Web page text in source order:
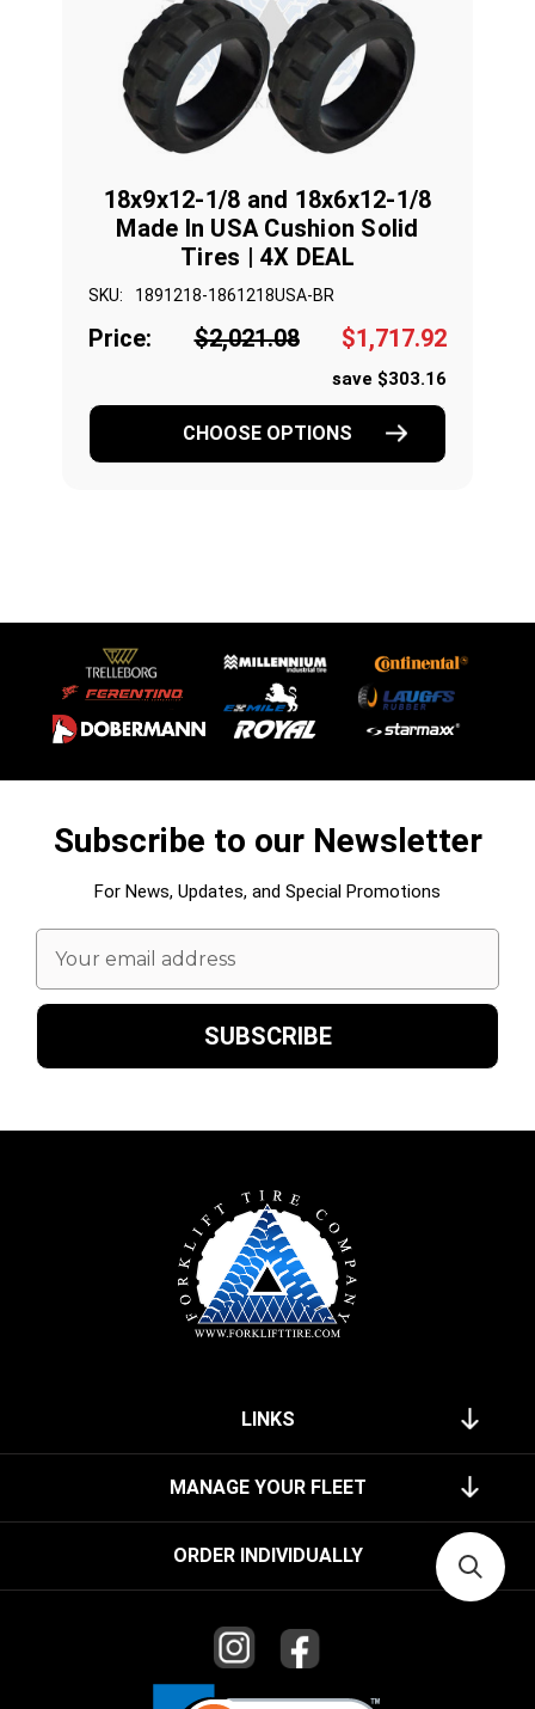
18x9x12-1/8 and 18x6x12-1/8
Made In USA Cushion Solid
Tires | 4X DEAL
SKU: 1891218-1861218USA-BR
Price: $2,021.08 $1,717.92
save $303.16
CHOOSE OPTIONS
Subscribe to our Newsletter
For News, Updates, and Special Promotions
Email
Address
LINKS
MANAGE YOUR FLEET
ORDER INDIVIDUALLY